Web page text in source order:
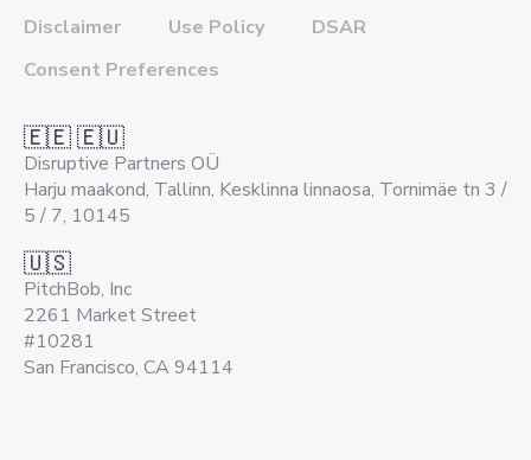
Disclaimer
Use Policy
DSAR
Consent Preferences
🇪🇪 🇪🇺
Disruptive Partners OÜ
Harju maakond, Tallinn, Kesklinna linnaosa, Tornimäe tn 3 /
5 / 7, 10145
🇺🇸
PitchBob, Inc
2261 Market Street
#10281
San Francisco, CA 94114